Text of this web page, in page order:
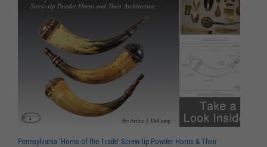
Pennsylvania ‘Horns of the Trade’ Screw-tip Powder Horns & Their